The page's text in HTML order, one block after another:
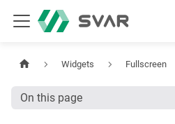
Widgets Fullscreen
On this page